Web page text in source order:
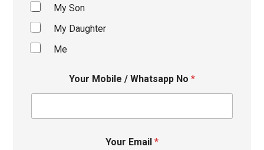
My Son
My Daughter
Me
Your Mobile / Whatsapp No *
Your Email *